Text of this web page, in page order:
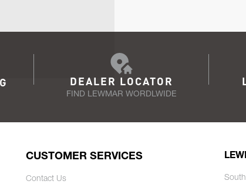
DEALER LOCATOR
FIND LEWMAR WORDLWIDE
CUSTOMER SERVICES
Contact Us